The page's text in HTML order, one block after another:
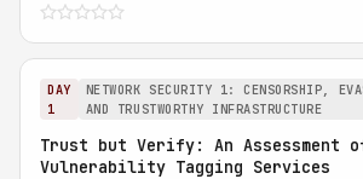
DAY
1
NETWORK SECURITY 1: CENSORSHIP,
AND TRUSTWORTHY INFRASTRUCTURE
Trust but Verify: An Assessment
Vulnerability Tagging Services